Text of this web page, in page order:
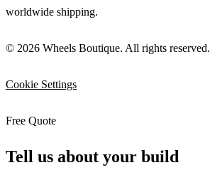
worldwide shipping.
© 2026 Wheels Boutique. All rights reserved.
Cookie Settings
Free Quote
Tell us about your build